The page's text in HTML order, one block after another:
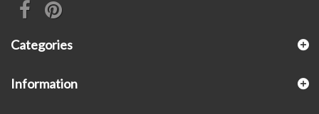
Categories
Information